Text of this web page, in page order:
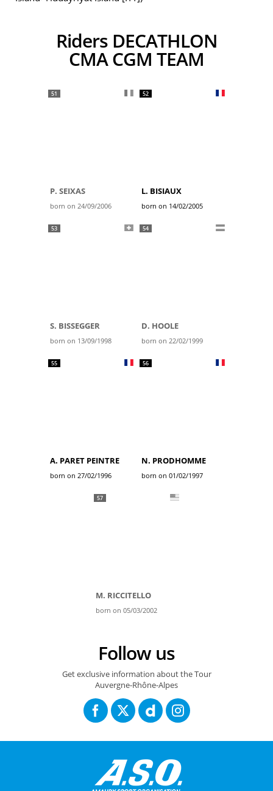
Riders DECATHLON
CMA CGM TEAM
51
P. SEIXAS
born on 24/09/2006
52
L. BISIAUX
born on 14/02/2005
53
S. BISSEGGER
born on 13/09/1998
54
D. HOOLE
born on 22/02/1999
55
A. PARET PEINTRE
born on 27/02/1996
56
N. PRODHOMME
born on 01/02/1997
57
M. RICCITELLO
born on 05/03/2002
Follow us
Get exclusive information about the Tour
Auvergne-Rhône-Alpes